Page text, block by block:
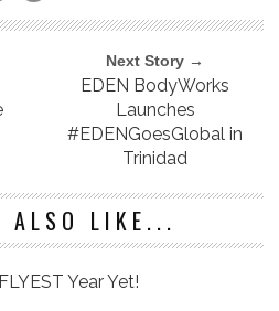
Next Story →
EDEN BodyWorks
Launches
#EDENGoesGlobal in
Trinidad
ALSO LIKE...
Year Yet!